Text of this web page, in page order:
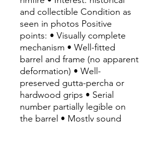
and collectible Condition as
seen in photos Positive
points: • Visually complete
mechanism • Well-fitted
barrel and frame (no apparent
deformation) • Well-
preserved gutta-percha or
hardwood grips • Serial
number partially legible on
the barrel • Mostly sound